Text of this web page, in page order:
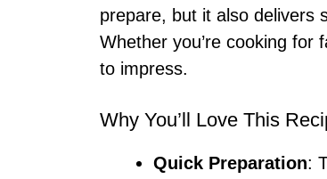
prepare, but it also delivers
Whether you’re cooking for
to impress.
Why You’ll Love This
Quick Preparation: